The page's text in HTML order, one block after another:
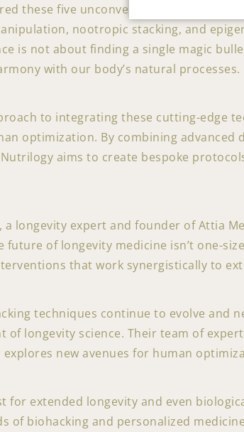
these five unconventional
nootropic stacking, and
is not about finding a single magic
with our body’s natural processes.
to integrating these cutting-edge
optimization. By combining advanced
aims to create bespoke
a longevity expert and founder of Attia
future of longevity medicine isn’t one-
that work synergistically to
techniques continue to evolve and
of longevity science. Their team of
new avenues for human
for extended longevity and even
of biohacking and personalized